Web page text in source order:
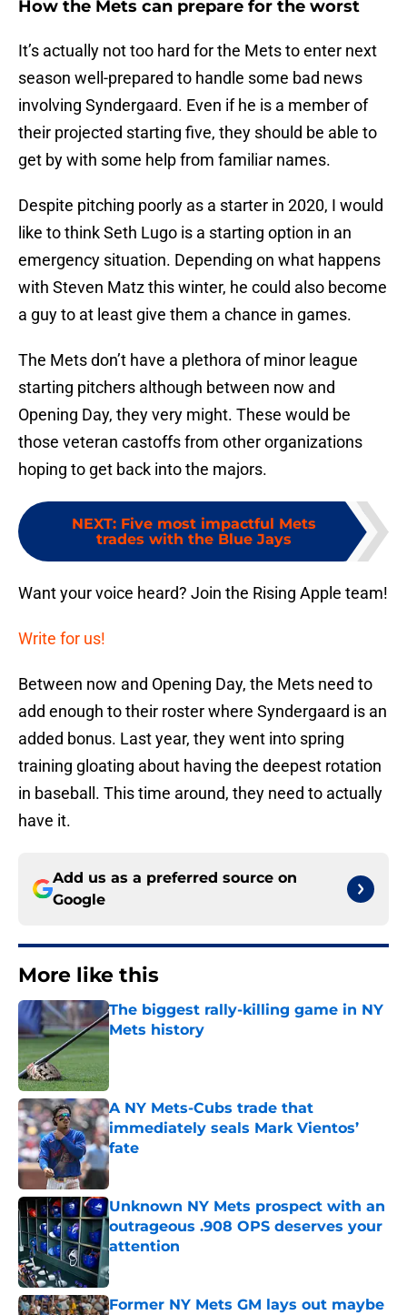
How the Mets can prepare for the worst
It’s actually not too hard for the Mets to enter next
season well-prepared to handle some bad news
involving Syndergaard. Even if he is a member of
their projected starting five, they should be able to
get by with some help from familiar names.
Despite pitching poorly as a starter in 2020, I would
like to think Seth Lugo is a starting option in an
emergency situation. Depending on what happens
with Steven Matz this winter, he could also become
a guy to at least give them a chance in games.
The Mets don’t have a plethora of minor league
starting pitchers although between now and
Opening Day, they very might. These would be
those veteran castoffs from other organizations
hoping to get back into the majors.
NEXT: Five most impactful Mets
trades with the Blue Jays
Want your voice heard? Join the Rising Apple team!
Write for us!
Between now and Opening Day, the Mets need to
add enough to their roster where Syndergaard is an
added bonus. Last year, they went into spring
training gloating about having the deepest rotation
in baseball. This time around, they need to actually
have it.
Add us as a preferred source on
Google
More like this
The biggest rally-killing game in NY
Mets history
Published by on Invalid Date
A NY Mets-Cubs trade that
immediately seals Mark Vientos’
fate
Published by on Invalid Date
Unknown NY Mets prospect with an
outrageous .908 OPS deserves your
attention
Published by on Invalid Date
Former NY Mets GM lays out maybe